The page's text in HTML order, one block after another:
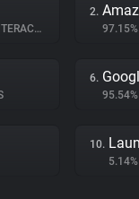
2.
6.
10.